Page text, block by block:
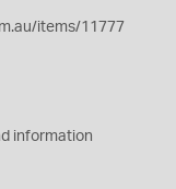
items/11777
information